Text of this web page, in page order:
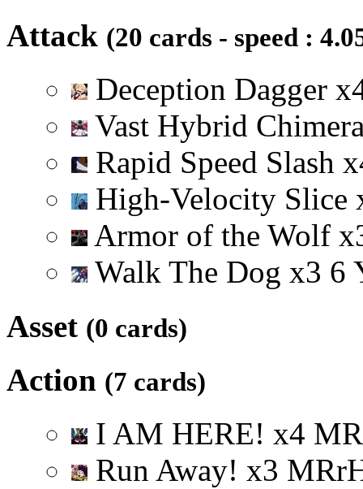
Attack (20 cards - speed :
Deception Dagger x
Vast Hybrid
Rapid Speed Slash x
High-Velocity Slice
Armor of the Wolf x
Walk The Dog x3 6
Asset (0 cards)
Action (7 cards)
I AM HERE! x4 MR
Run Away! x3 MRr